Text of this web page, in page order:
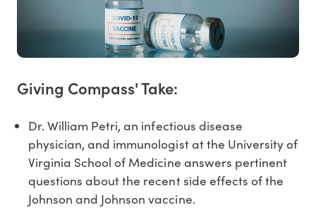
Giving Compass' Take:
Dr. William Petri, an infectious disease
physician, and immunologist at the University of
Virginia School of Medicine answers pertinent
questions about the recent side effects of the
Johnson and Johnson vaccine.